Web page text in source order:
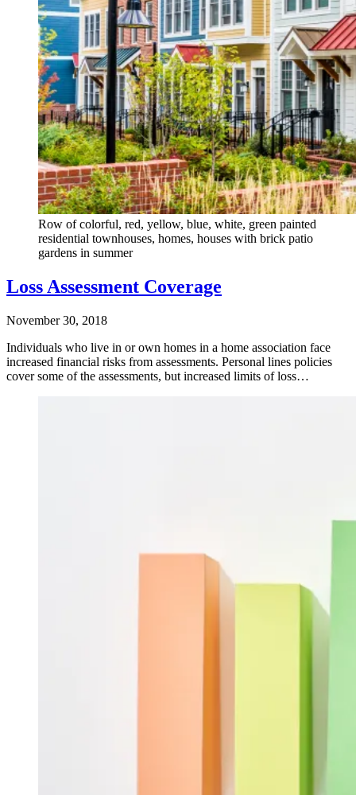
Row of colorful, red, yellow, blue, white, green painted
residential townhouses, homes, houses with brick patio
gardens in summer
Loss Assessment Coverage
November 30, 2018
Individuals who live in or own homes in a home association face
increased financial risks from assessments. Personal lines policies
cover some of the assessments, but increased limits of loss…